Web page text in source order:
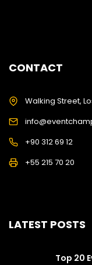
CONTACT
Walking Street,
+90 312 69 12
+55 215 70 20
LATEST POSTS
Top 20